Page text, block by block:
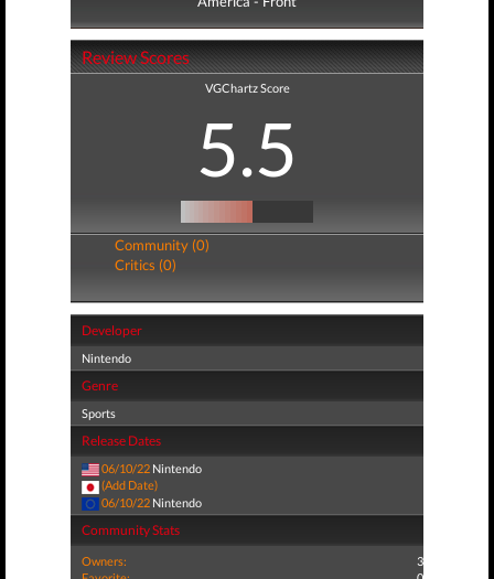
Review Scores
VGChartz Score
5.5
Community (0)
Critics (0)
Developer
Nintendo
Genre
Sports
Release Dates
06/10/22 Nintendo
(Add Date)
06/10/22 Nintendo
Community Stats
Owners:
3